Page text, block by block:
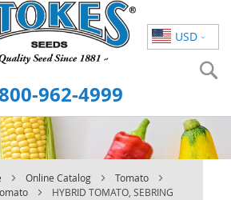
USD
962-4999
Online Catalog
Tomato
HYBRID TOMATO, SEBRING